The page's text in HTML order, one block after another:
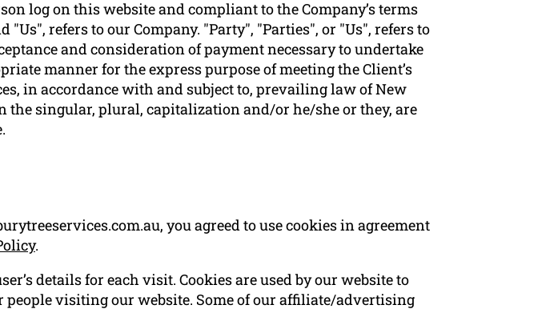
log on this website and compliant to the Company’s terms
refers to our Company. "Party", "Parties", or "Us", refers to
and consideration of payment necessary to undertake
manner for the express purpose of meeting the Client’s
in accordance with and subject to, prevailing law of New
the singular, plural, capitalization and/or he/she or they, are
you agreed to use cookies in agreement
.
details for each visit. Cookies are used by our website to
visiting our website. Some of our affiliate/advertising